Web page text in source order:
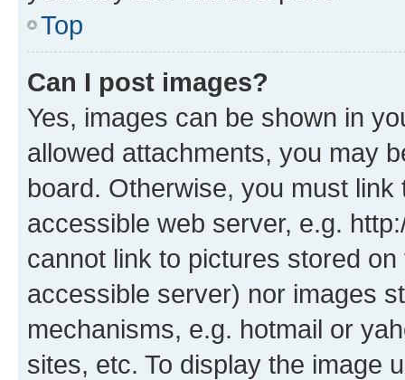
Top
Can I post images?
Yes, images can be shown in
allowed attachments, you may
board. Otherwise, you must
accessible web server, e.g.
cannot link to pictures stored
accessible server) nor images
mechanisms, e.g. hotmail or
sites, etc. To display the image